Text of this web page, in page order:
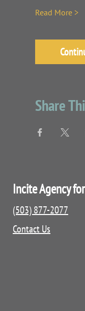
Read More >
Share
Incite Agency
(503) 877-2077
Contact Us